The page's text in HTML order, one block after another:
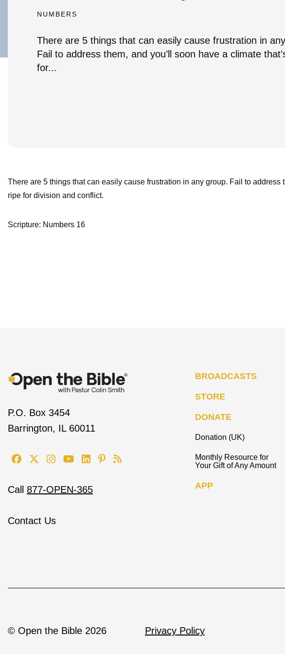
NUMBERS
There are 5 things that can easily cause frustration in
Fail to address them, and you’ll soon have a climate
for...
There are 5 things that can easily cause frustration in any group. Fail to address
ripe for division and conflict.
Scripture: Numbers 16
P.O. Box 3454
Barrington, IL 60011
Call 877-OPEN-365
Contact Us
BROADCASTS
STORE
DONATE
Donation (UK)
Monthly Resource for
Your Gift of Any Amount
APP
© Open the Bible 2026 Privacy Policy